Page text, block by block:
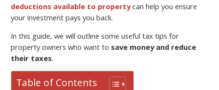
deductions available to propertycan help you ensure
your investment pays you back.
In this guide, we will outline some useful tax tips for
property owners who want to save money and reduce
their taxes.
Table of Contents